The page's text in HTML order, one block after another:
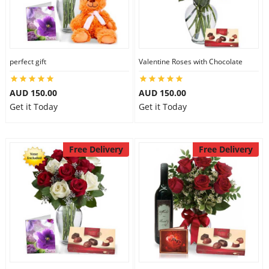
perfect gift
AUD 150.00
Get it Today
Valentine Roses with Chocolate
AUD 150.00
Get it Today
Free Delivery Free Delivery